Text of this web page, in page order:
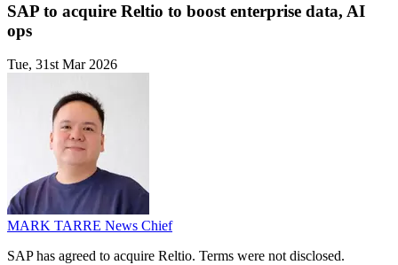
SAP to acquire Reltio to boost enterprise data, AI
ops
Tue, 31st Mar 2026
MARK TARRE News Chief
SAP has agreed to acquire Reltio. Terms were not disclosed.